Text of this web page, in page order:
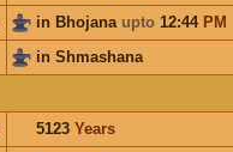
in Bhojana upto12:44 PM
in Shmashana
5123 Years